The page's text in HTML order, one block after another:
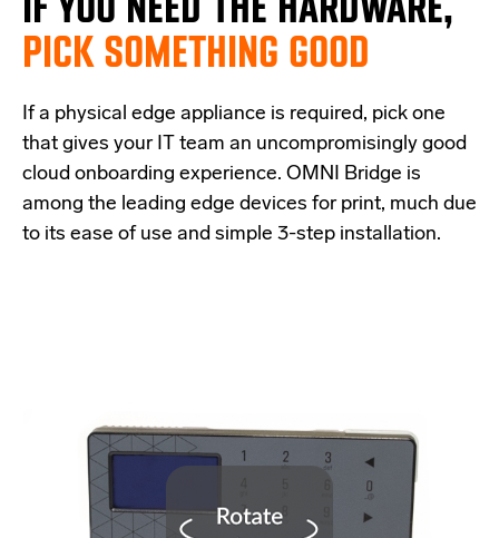
PICK SOMETHING GOOD
If a physical edge appliance is required, pick one
that gives your IT team an uncompromisingly good
cloud onboarding experience. OMNI Bridge is
among the leading edge devices for print, much due
to its ease of use and simple 3-step installation.